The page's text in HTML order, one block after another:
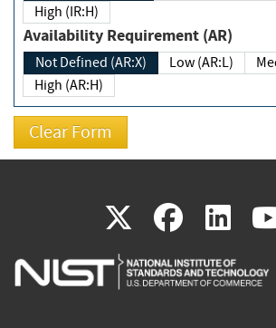
High (IR:H)
Availability Requirement (AR)
Not Defined (AR:X) Low (AR:L)
High (AR:H)
X(link
is
(link
is
is